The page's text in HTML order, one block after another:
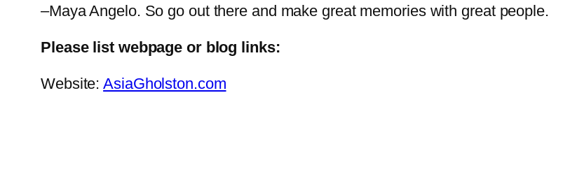
–Maya Angelo. So go out there and make great memories with great people.
Please list webpage or blog links:
Website:AsiaGholston.com